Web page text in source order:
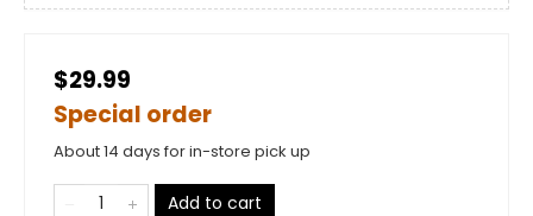
$29.99
Special order
About 14 days for in-store pick up
Add to cart